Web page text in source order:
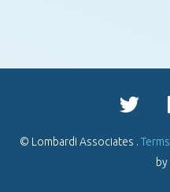
© Lombardi Associates . Terms
by